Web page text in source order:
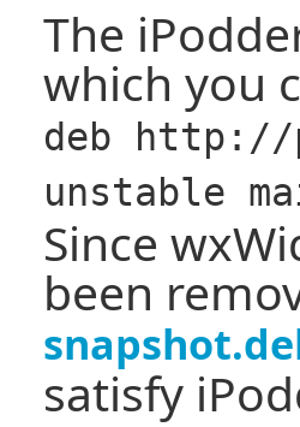
The
which you
deb http://
unstable
Since
been
satisfy